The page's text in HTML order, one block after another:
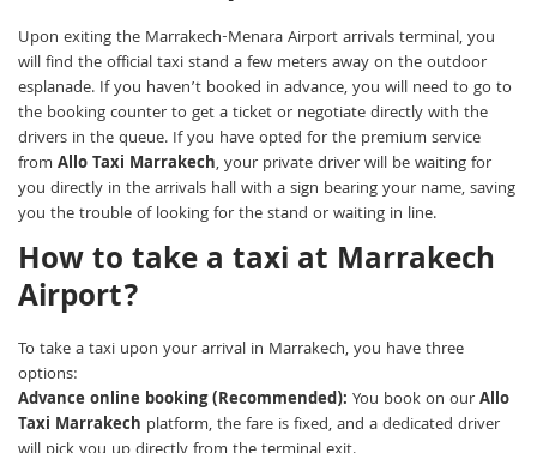
Upon exiting the Marrakech-Menara Airport arrivals terminal, you
will find the official taxi stand a few meters away on the outdoor
esplanade. If you haven’t booked in advance, you will need to go to
the booking counter to get a ticket or negotiate directly with the
drivers in the queue. If you have opted for the premium service
from Allo Taxi Marrakech, your private driver will be waiting for
you directly in the arrivals hall with a sign bearing your name, saving
you the trouble of looking for the stand or waiting in line.
How to take a taxi at Marrakech
Airport?
To take a taxi upon your arrival in Marrakech, you have three
options:
Advance online booking (Recommended): You book on ourAllo
Taxi Marrakech platform, the fare is fixed, and a dedicated driver